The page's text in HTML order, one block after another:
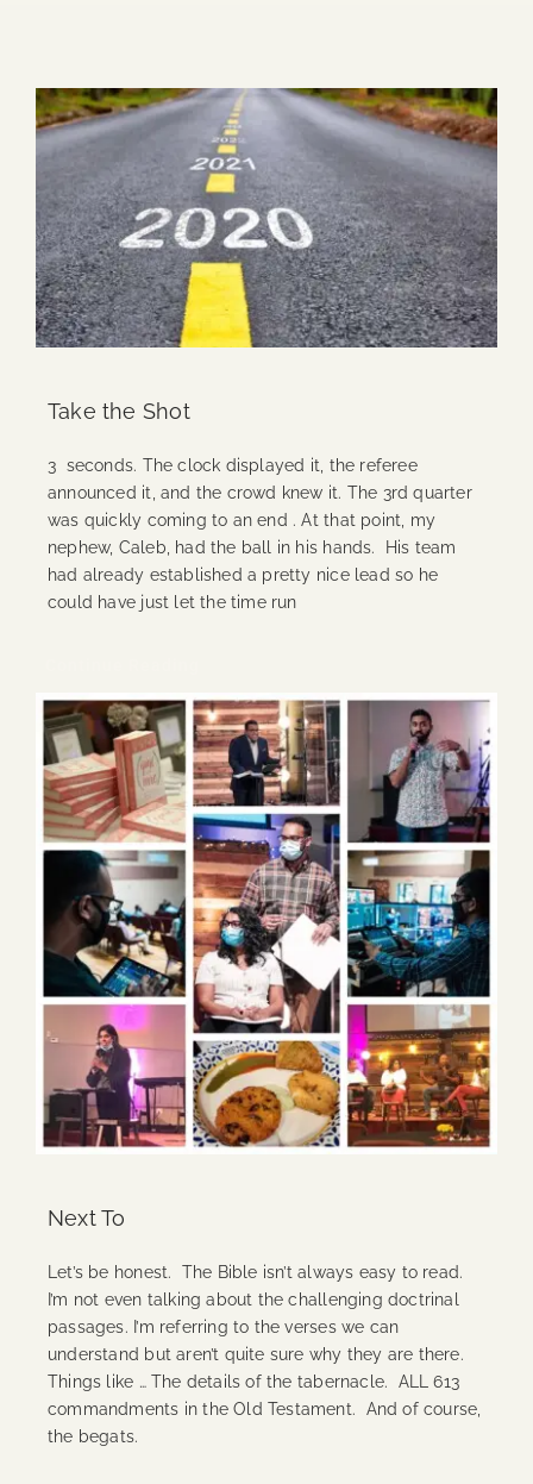
Contact Us
Take the Shot
3 seconds. The clock displayed it, the referee
announced it, and the crowd knew it. The 3rd quarter
was quickly coming to an end . At that point, my
nephew, Caleb, had the ball in his hands. His team
had already established a pretty nice lead so he
could have just let the time run
Next To
Let’s be honest. The Bible isn’t always easy to read.
I’m not even talking about the challenging doctrinal
passages. I’m referring to the verses we can
understand but aren’t quite sure why they are there.
Things like … The details of the tabernacle. ALL 613
commandments in the Old Testament. And of course,
the begats.